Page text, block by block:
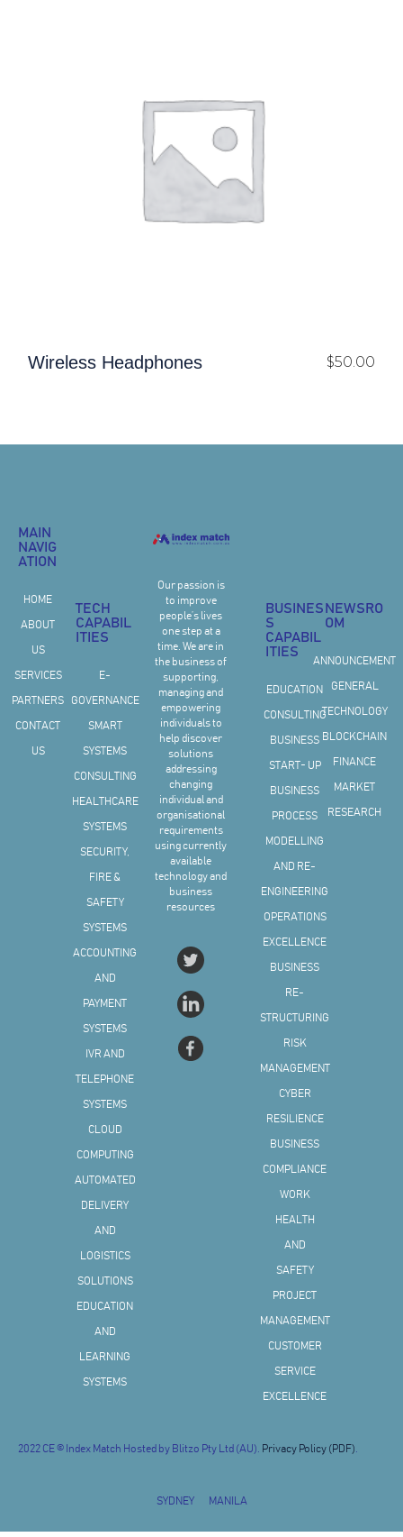
Wireless Headphones $50.00
MAIN
NAVIG
ATION
HOME
ABOUT
US
SERVICES
PARTNERS
CONTACT
US
TECH
CAPABIL
ITIES
E-
GOVERNANCE
SMART
SYSTEMS
CONSULTING
HEALTHCARE
SYSTEMS
SECURITY,
FIRE &
SAFETY
SYSTEMS
ACCOUNTING
AND
PAYMENT
SYSTEMS
IVR AND
TELEPHONE
SYSTEMS
CLOUD
COMPUTING
AUTOMATED
DELIVERY
AND
LOGISTICS
SOLUTIONS
EDUCATION
AND
LEARNING
SYSTEMS
Our passion is
to improve
people’s lives
one step at a
time. We are in
the business of
supporting,
managing and
empowering
individuals to
help discover
solutions
addressing
changing
individual and
organisational
requirements
using currently
available
technology and
business
resources
BUSINES
S
CAPABIL
ITIES
EDUCATION
CONSULTING
BUSINESS
START- UP
BUSINESS
PROCESS
MODELLING
AND RE-
ENGINEERING
OPERATIONS
EXCELLENCE
BUSINESS
RE-
STRUCTURING
RISK
MANAGEMENT
CYBER
RESILIENCE
BUSINESS
COMPLIANCE
WORK
HEALTH
AND
SAFETY
PROJECT
MANAGEMENT
CUSTOMER
SERVICE
EXCELLENCE
NEWSRO
OM
ANNOUNCEMENT
GENERAL
TECHNOLOGY
BLOCKCHAIN
FINANCE
MARKET
RESEARCH
2022 CE © Index Match Hosted by Blitzo Pty Ltd (AU). Privacy Policy (PDF)
SYDNEY MANILA